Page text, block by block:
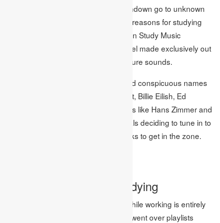
The second and third puts on the rundown go to unknown
craftsmen making music only for the reasons for studying
and unwinding on Spotify: the Einstein Study Music
Academy and Sleepy John, a channel made exclusively out
of background noise climate and nature sounds.
A portion of the more mainstream and conspicuous names
in the best 20 incorporate Taylor Swift, Billie Eilish, Ed
Sheeran, Harry Styles, just as authors like Hans Zimmer and
John Williams, with loads of individuals deciding to tune in to
film and computer games soundtracks to get in the zone.
The ideal rhythm for studying
The music you decide to tune in to while working is entirely
up to you. Indeed, while leading, we went over playlists